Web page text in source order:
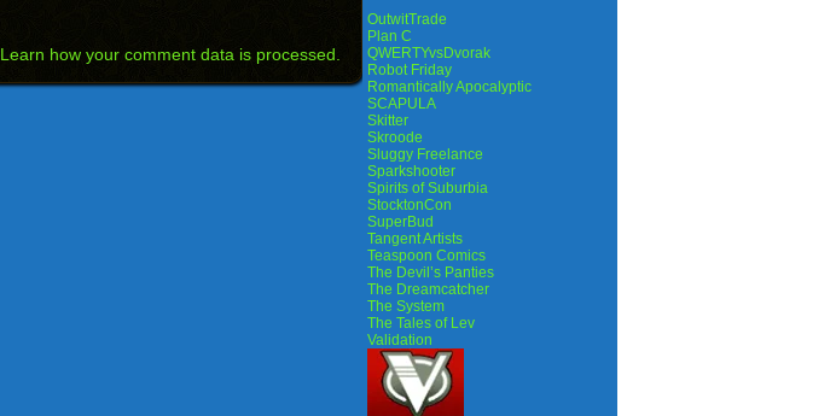
Learn how your comment data is processed.
OutwitTrade
Plan C
QWERTYvsDvorak
Robot Friday
Romantically Apocalyptic
SCAPULA
Skitter
Skroode
Sluggy Freelance
Sparkshooter
Spirits of Suburbia
StocktonCon
SuperBud
Tangent Artists
Teaspoon Comics
The Devil’s Panties
The Dreamcatcher
The System
The Tales of Lev
Validation